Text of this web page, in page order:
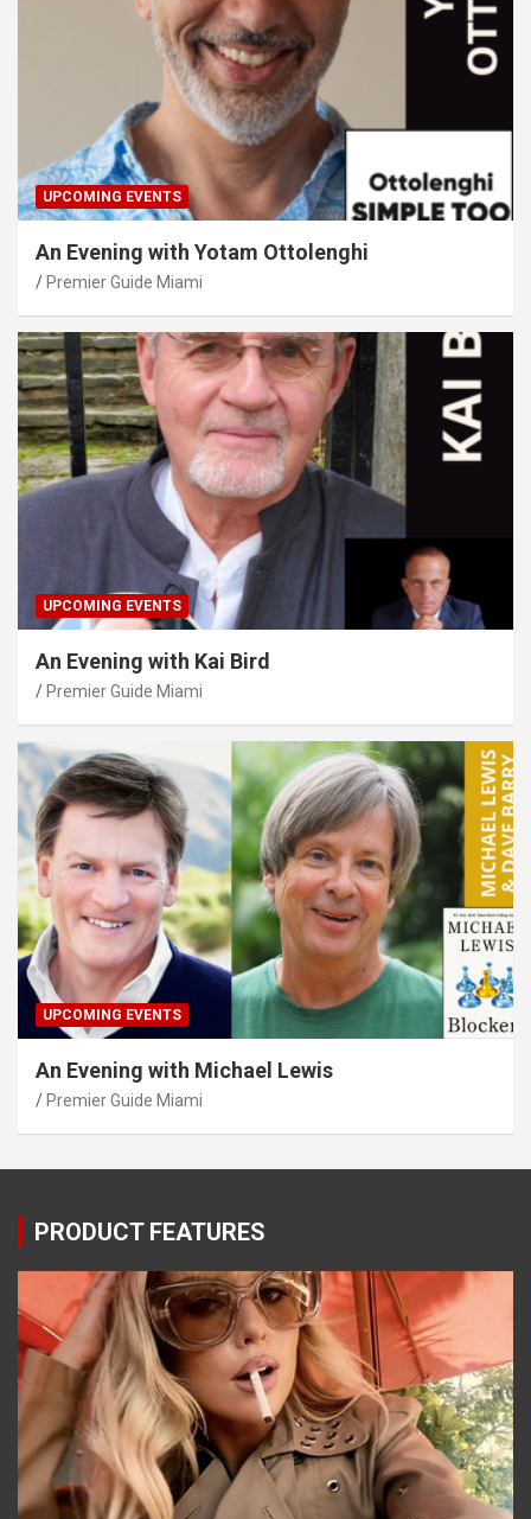
UPCOMING EVENTS
An Evening with Yotam Ottolenghi
Premier Guide Miami
UPCOMING EVENTS
An Evening with Kai Bird
Premier Guide Miami
UPCOMING EVENTS
An Evening with Michael Lewis
Premier Guide Miami
PRODUCT FEATURES